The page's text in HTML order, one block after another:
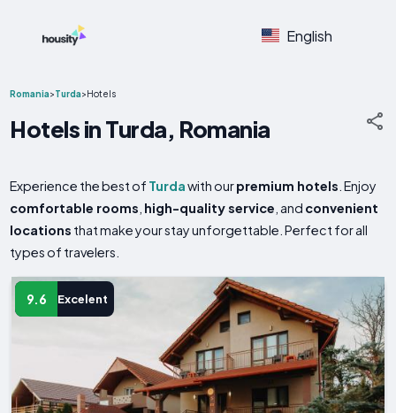
English
Romania>Turda>Hotels
Hotels in Turda, Romania
Experience the best of Turdawith ourpremium hotels . Enjoy
comfortable rooms high-quality service , and convenient
locations that make your stay unforgettable. Perfect for all
types of travelers.
9.6 Excelent